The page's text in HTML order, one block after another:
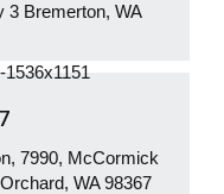
3 Bremerton, WA
7990, McCormick
WA 98367